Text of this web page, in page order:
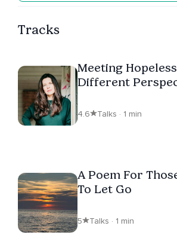
Tracks
Meeting
Different
4.6 Talks · 1 min
A Poem For
To Let Go
5 Talks · 1 min